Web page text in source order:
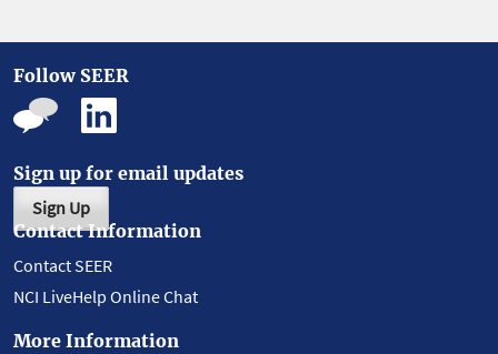
Follow SEER
Sign up for email updates
Sign Up
Contact Information
Contact SEER
NCI LiveHelp Online Chat
More Information